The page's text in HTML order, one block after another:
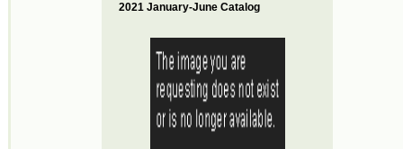
2021 January-June Catalog